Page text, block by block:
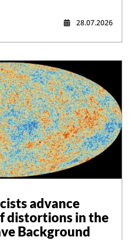
28.07.2026
advance
distortions in the
Background